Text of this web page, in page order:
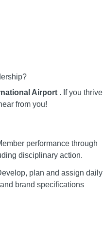
Airport . If you thrive
from you!
performance through
disciplinary action.
plan and assign daily
brand specifications